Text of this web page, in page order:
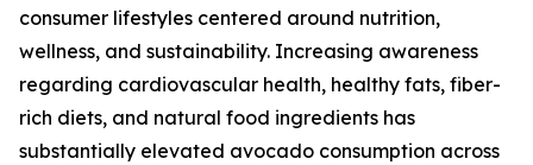
consumer lifestyles centered around nutrition,
wellness, and sustainability. Increasing awareness
regarding cardiovascular health, healthy fats, fiber-
rich diets, and natural food ingredients has
substantially elevated avocado consumption across